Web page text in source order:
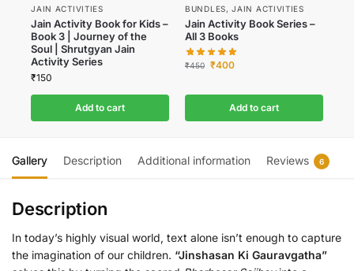
JAIN ACTIVITIES
Jain Activity Book for Kids –
Book 3 | Journey of the
Soul | Shrutgyan Jain
Activity Series
₹150
Add to cart
BUNDLES,JAIN ACTIVITIES
Jain Activity Book Series –
All 3 Books
₹450 ₹400
Add to cart
Gallery Description Additional information Reviews 6
Description
In today’s highly visual world, text alone isn’t enough to capture
the imagination of our children. “Jinshasan Ki Gauravgatha”